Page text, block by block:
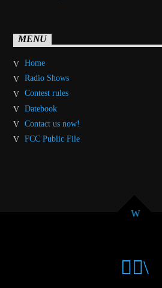
MENU
Home
Radio Shows
Contest rules
Datebook
Contact us now!
FCC Public File